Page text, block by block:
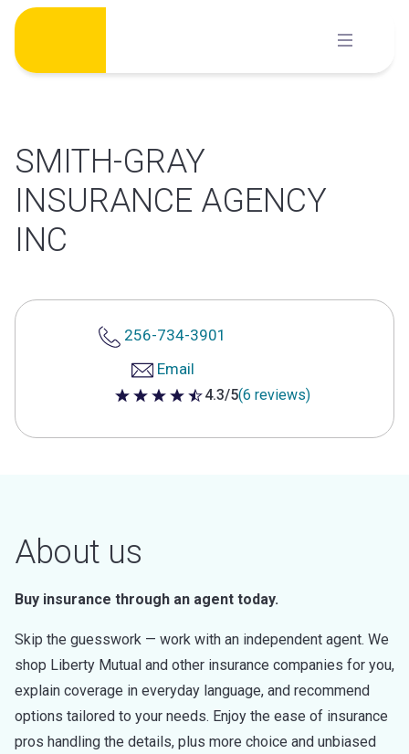
Skip
content
SMITH-GRAY
INSURANCE AGENCY
INC
256-734-3901
Email
4.3 out of 5 stars
4.3/5(6 reviews)
About us
Buy insurance through an agent today.
Skip the guesswork — work with an independent agent. We
shop Liberty Mutual and other insurance companies for you,
explain coverage in everyday language, and recommend
options tailored to your needs. Enjoy the ease of insurance
pros handling the details, plus more choice and unbiased